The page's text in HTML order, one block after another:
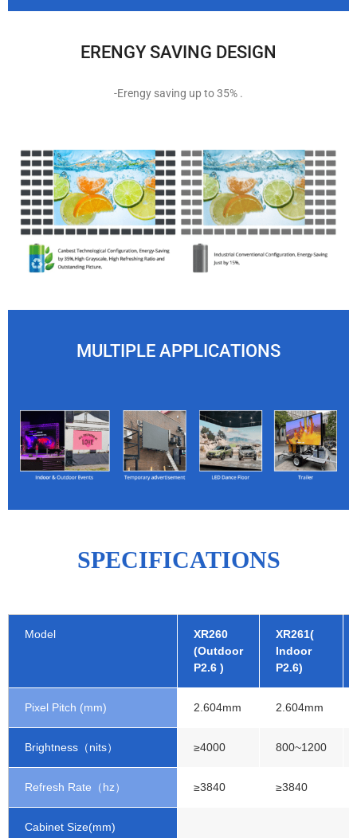
ERENGY SAVING DESIGN
-Erengy saving up to 35% .
MULTIPLE APPLICATIONS
SPECIFICATIONS
Model
XR260
(Outdoor
P2.6 )
XR261(
Indoor
P2.6)
Pixel Pitch (mm) 2.604mm 2.604mm
Brightness（nits） ≥4000 800~1200
Refresh Rate（hz） ≥3840 ≥3840
Cabinet Size(mm)